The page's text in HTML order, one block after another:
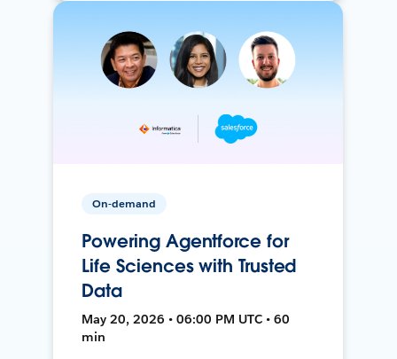
On-demand
Powering Agentforce for
Life Sciences with Trusted
Data
May 20, 2026 • 06:00 PM UTC • 60
min